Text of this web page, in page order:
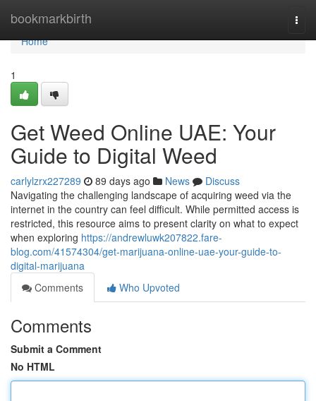
bookmarkbirth
Home
Home
1
Get Weed Online UAE: Your
Guide to Digital Weed
carlylzrx227289 89 days ago News
Discuss
Navigating the challenging landscape of acquiring weed via the
internet in the country can feel difficult. While permitted access is
restricted, this resource aims to present clarity on what to expect
when exploring https://andrewluwk207822.fare-
blog.com/41574304/get-marijuana-online-uae-your-guide-to-
digital-marijuana
Comments
Who Upvoted
Comments
Submit a Comment
No HTML